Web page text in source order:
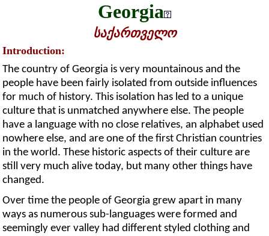
Georgia
საქართველო
Introduction:
The country of Georgia is very mountainous and the
people have been fairly isolated from outside influences
for much of history. This isolation has led to a unique
culture that is unmatched anywhere else. The people
have a language with no close relatives, an alphabet used
nowhere else, and are one of the first Christian countries
in the world. These historic aspects of their culture are
still very much alive today, but many other things have
changed.
Over time the people of Georgia grew apart in many
ways as numerous sub-languages were formed and
seemingly ever valley had different styled clothing and